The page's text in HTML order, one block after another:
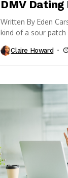
DMV
Written By Eden
kind of a sour
Claire Howard